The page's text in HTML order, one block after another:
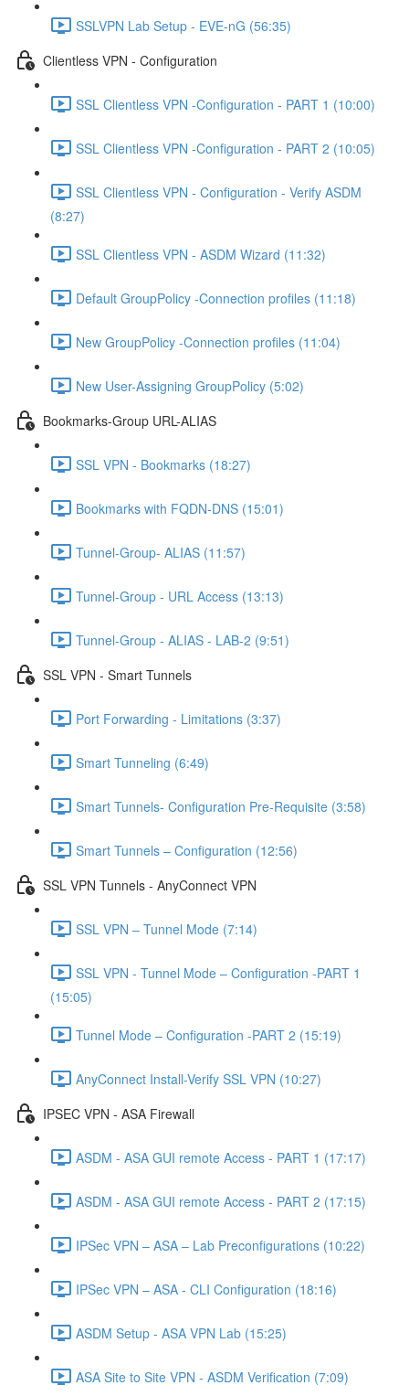
SSLVPN Lab Setup - EVE-nG (56:35)
Clientless VPN - Configuration
SSL Clientless VPN -Configuration - PART 1 (10:00)
SSL Clientless VPN -Configuration - PART 2 (10:05)
SSL Clientless VPN - Configuration - Verify ASDM
(8:27)
SSL Clientless VPN - ASDM Wizard (11:32)
Default GroupPolicy -Connection profiles (11:18)
New GroupPolicy -Connection profiles (11:04)
New User-Assigning GroupPolicy (5:02)
Bookmarks-Group URL-ALIAS
SSL VPN - Bookmarks (18:27)
Bookmarks with FQDN-DNS (15:01)
Tunnel-Group- ALIAS (11:57)
Tunnel-Group - URL Access (13:13)
Tunnel-Group - ALIAS - LAB-2 (9:51)
SSL VPN - Smart Tunnels
Port Forwarding - Limitations (3:37)
Smart Tunneling (6:49)
Smart Tunnels- Configuration Pre-Requisite (3:58)
Smart Tunnels – Configuration (12:56)
SSL VPN Tunnels - AnyConnect VPN
SSL VPN – Tunnel Mode (7:14)
SSL VPN - Tunnel Mode – Configuration -PART 1
(15:05)
Tunnel Mode – Configuration -PART 2 (15:19)
AnyConnect Install-Verify SSL VPN (10:27)
IPSEC VPN - ASA Firewall
ASDM - ASA GUI remote Access - PART 1 (17:17)
ASDM - ASA GUI remote Access - PART 2 (17:15)
IPSec VPN – ASA – Lab Preconfigurations (10:22)
IPSec VPN – ASA - CLI Configuration (18:16)
ASDM Setup - ASA VPN Lab (15:25)
ASA Site to Site VPN - ASDM Verification (7:09)